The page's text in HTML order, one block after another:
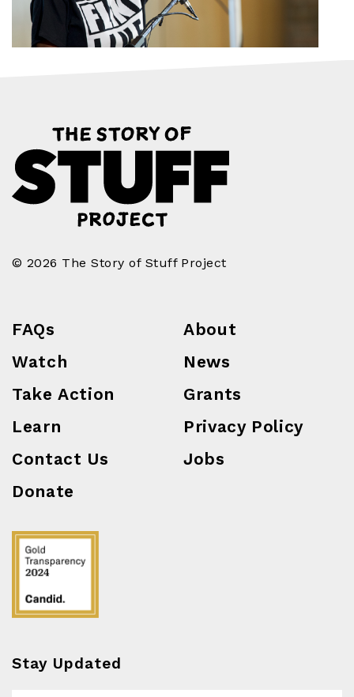
© 2026 The Story of Stuff Project
FAQs
Watch
Take Action
Learn
Contact Us
Donate
About
News
Grants
Privacy Policy
Jobs
Stay Updated